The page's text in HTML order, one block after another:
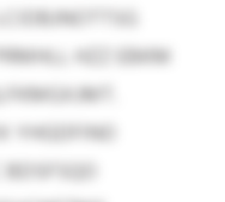
HZZ EBKM
YHGDFINO